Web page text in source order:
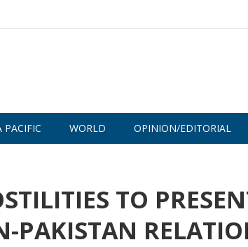
PACIFIC WORLD OPINION/EDITORIAL
TO
PAKISTAN